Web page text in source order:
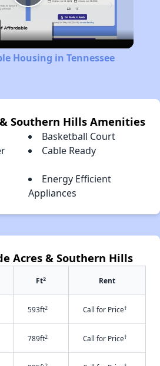
Play
Video
Housing in Tennessee
Southern Hills Amenities
Basketball Court
Cable Ready
Energy Efficient
Appliances
Acres & Southern Hills
Ft2 Rent
593ft2 Call for Price†
789ft2 Call for Price†